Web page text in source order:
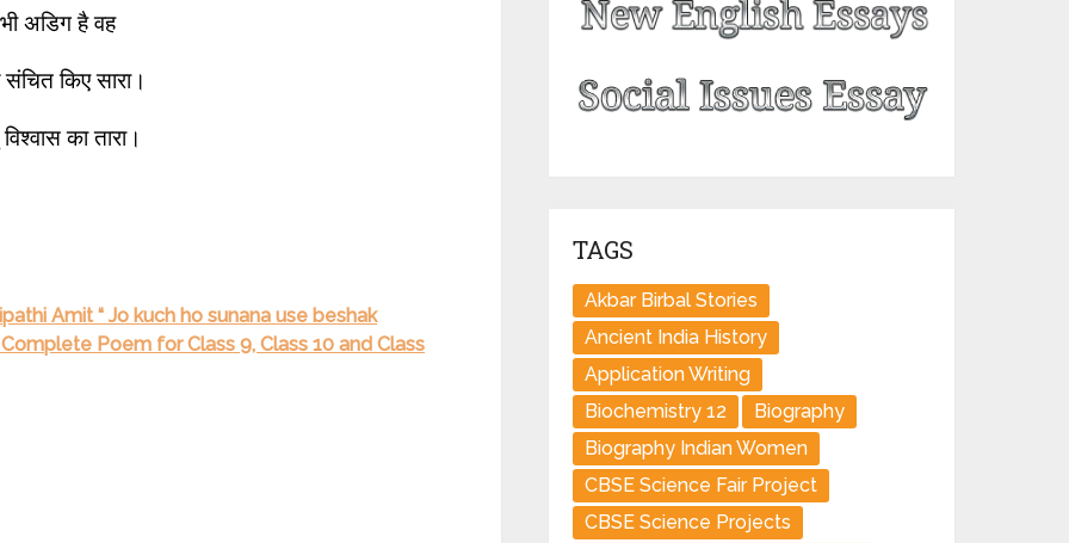
अडिग है वह
किए सारा।
का तारा।
Amit “ Jo kuch ho sunana use beshak
Complete Poem for Class 9, Class 10 and Class
TAGS
Akbar Birbal Stories
Ancient India History
Application Writing
Biochemistry 12
Biography
Biography Indian Women
CBSE Science Fair Project
CBSE Science Projects